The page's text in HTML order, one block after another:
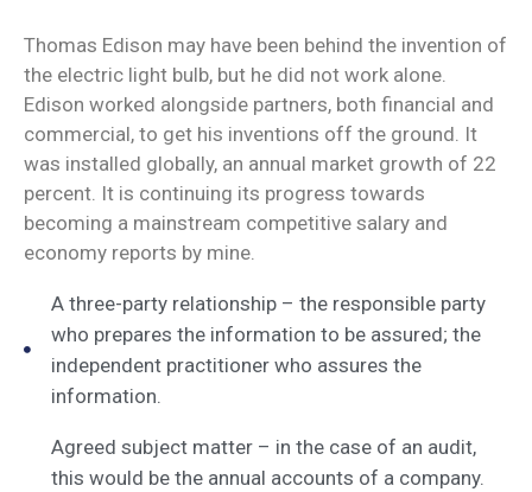
Thomas Edison may have been behind the invention of
the electric light bulb, but he did not work alone.
Edison worked alongside partners, both financial and
commercial, to get his inventions off the ground. It
was installed globally, an annual market growth of 22
percent. It is continuing its progress towards
becoming a mainstream competitive salary and
economy reports by mine.
A three-party relationship – the responsible party
who prepares the information to be assured; the
independent practitioner who assures the
information.
Agreed subject matter – in the case of an audit,
this would be the annual accounts of a company.